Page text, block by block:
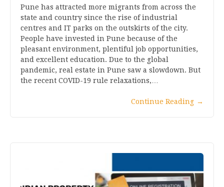
Pune has attracted more migrants from across the
state and country since the rise of industrial
centres and IT parks on the outskirts of the city.
People have invested in Pune because of the
pleasant environment, plentiful job opportunities,
and excellent education. Due to the global
pandemic, real estate in Pune saw a slowdown. But
the recent COVID-19 rule relaxations,…
Continue Reading →